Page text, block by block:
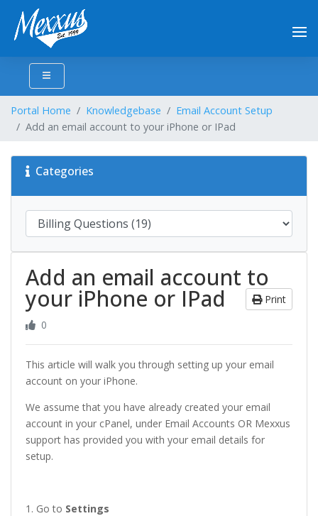
Portal Home Knowledgebase
Email Account Setup
Add an email account to your iPhone or IPad
Categories
Add an email account to
your iPhone or IPad
Print
0
This article will walk you through setting up your email
account on your iPhone.
We assume that you have already created your email
account in your cPanel, under Email Accounts OR Mexxus
support has provided you with your email details for
setup.
1. Go to Settings